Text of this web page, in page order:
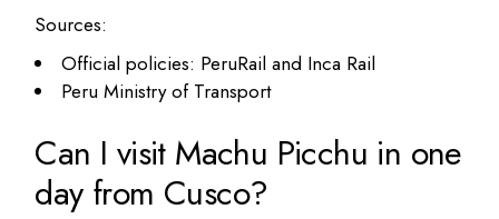
Sources:
Official policies: PeruRail and Inca Rail
Peru Ministry of Transport
Can I visit Machu Picchu in one
day from Cusco?